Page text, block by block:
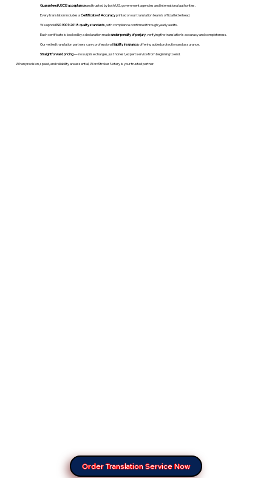
Guaranteed USCIS acceptanceand trusted by both U.S. government agencies and international authorities.
Every translation includes aCertificate of Accuracyprinted on our translation team's official letterhead.
We upholdISO 9001:2018 quality standards , with compliance confirmed through yearly audits.
Each certificate is backed by a declaration madeunder penalty of perjury, verifying the translation’s accuracy and completeness.
Our vetted translation partners carry professionalliability insurance, offering added protection and assurance.
Straightforward pricing— no surprise charges, just honest, expert service from beginning to end.
When precision, speed, and reliability are essential, WordStroker Notary is your trusted partner.
Order Translation Service Now